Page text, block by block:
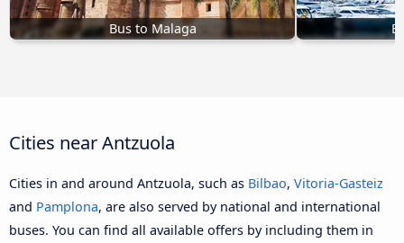
Bus to Malaga
Cities near Antzuola
Cities in and around Antzuola, such as Bilbao, Vitoria-Gasteiz
and Pamplona, are also served by national and international
buses. You can find all available offers by including them in